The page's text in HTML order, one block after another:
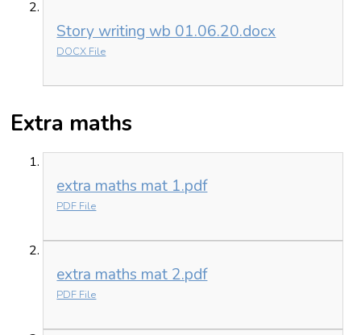
Story writing wb 01.06.20.docx
DOCX File
Extra maths
extra maths mat 1.pdf
PDF File
extra maths mat 2.pdf
PDF File